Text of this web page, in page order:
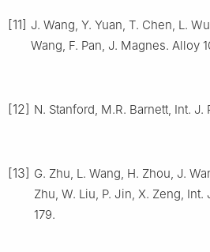
[11] J. Wang, Y. Yuan, T. Chen, L.
Wang, F. Pan, J. Magnes. Alloy
[12] N. Stanford, M.R. Barnett, Int. J.
[13] G. Zhu, L. Wang, H. Zhou, J.
Zhu, W. Liu, P. Jin, X. Zeng, Int.
179.